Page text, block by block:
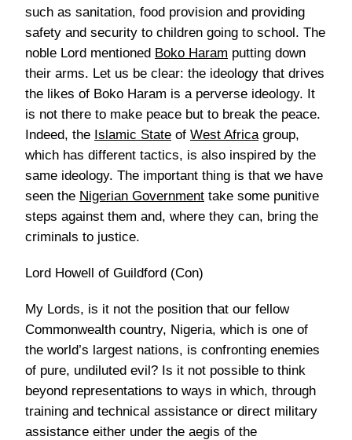
such as sanitation, food provision and providing
safety and security to children going to school. The
noble Lord mentioned Boko Haram putting down
their arms. Let us be clear: the ideology that drives
the likes of Boko Haram is a perverse ideology. It
is not there to make peace but to break the peace.
Indeed, the Islamic State of West Africagroup,
which has different tactics, is also inspired by the
same ideology. The important thing is that we have
seen the Nigerian Government take some punitive
steps against them and, where they can, bring the
criminals to justice.
Lord Howell of Guildford (Con)
My Lords, is it not the position that our fellow
Commonwealth country, Nigeria, which is one of
the world’s largest nations, is confronting enemies
of pure, undiluted evil? Is it not possible to think
beyond representations to ways in which, through
training and technical assistance or direct military
assistance either under the aegis of the